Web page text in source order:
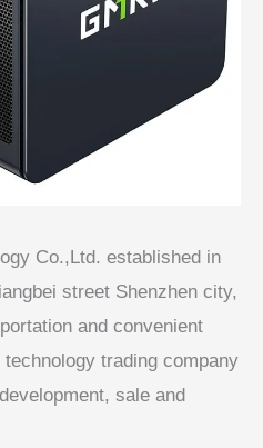
Co.,Ltd. established in
street Shenzhen city,
and convenient
trading company
sale and